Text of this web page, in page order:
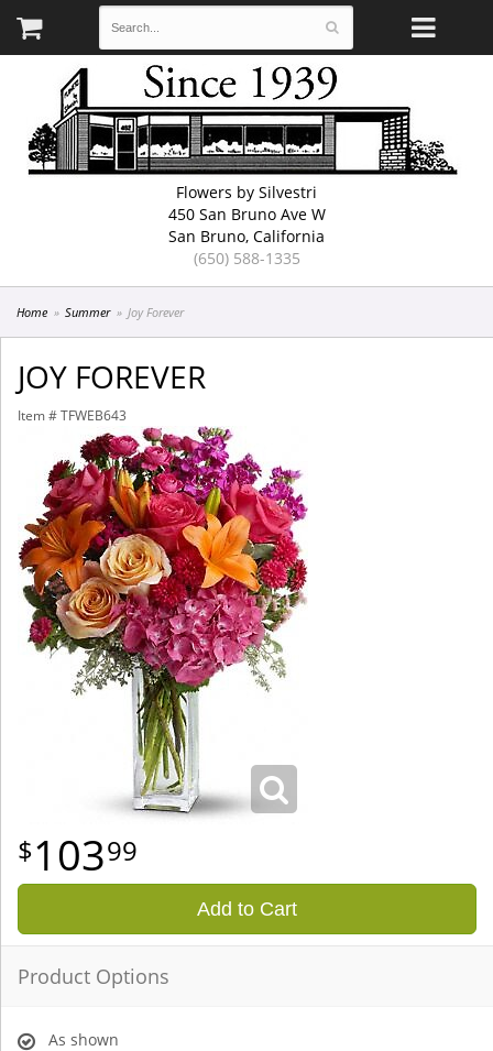
Flowers by Silvestri
450 San Bruno Ave W
San Bruno, California
(650) 588-1335
Home Summer Joy Forever
JOY FOREVER
Item # TFWEB643
10399
Add to Cart
Product Options
As shown